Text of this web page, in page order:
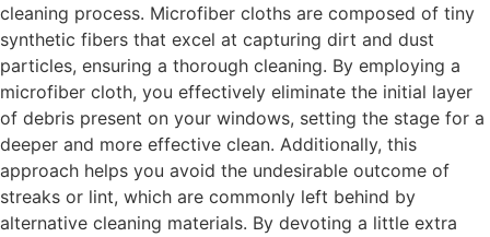
cleaning process. Microfiber cloths are composed of tiny
synthetic fibers that excel at capturing dirt and dust
particles, ensuring a thorough cleaning. By employing a
microfiber cloth, you effectively eliminate the initial layer
of debris present on your windows, setting the stage for a
deeper and more effective clean. Additionally, this
approach helps you avoid the undesirable outcome of
streaks or lint, which are commonly left behind by
alternative cleaning materials. By devoting a little extra